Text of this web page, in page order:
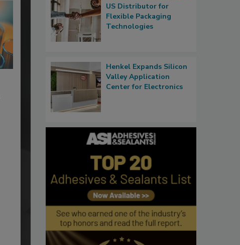
US Distributor for
Flexible Packaging
Technologies
Henkel Expands Silicon
Valley Application
Center for Electronics